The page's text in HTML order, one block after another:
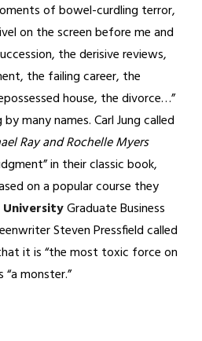
of bowel-curdling terror,
on the screen before me and
the derisive reviews,
the failing career, the
house, the divorce…”
many names. Carl Jung called
Ray and Rochelle Myers
in their classic book,
on a popular course they
Graduate Business
Steven Pressfield called
it is “the most toxic force on
monster.”